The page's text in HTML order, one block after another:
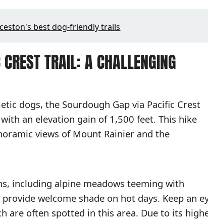
best dog-friendly trails
TRAIL: A CHALLENGING
dogs, the Sourdough Gap via Pacific Crest
an elevation gain of 1,500 feet. This hike
views of Mount Rainier and the
including alpine meadows teeming with
welcome shade on hot days. Keep an
are often spotted in this area. Due to its